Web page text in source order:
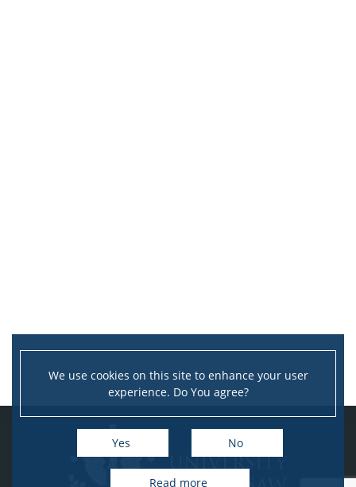
We use cookies on this site to enhance your user
experience. Do You agree?
Yes No
Read more